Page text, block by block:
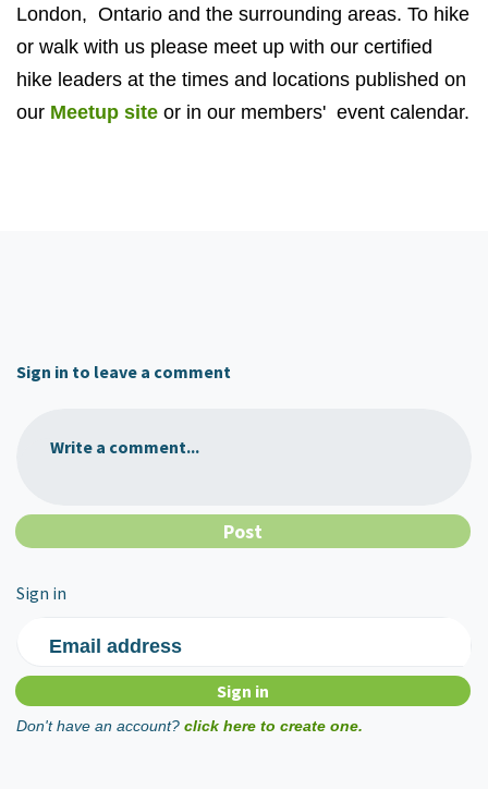
London, Ontario and the surrounding areas. To hike
or walk with us please meet up with our certified
hike leaders at the times and locations published on
our Meetup site or in our members' event calendar.
Sign in to leave a comment
Write a comment...
Sign in
Email address
Don't have an account? click here to create one.